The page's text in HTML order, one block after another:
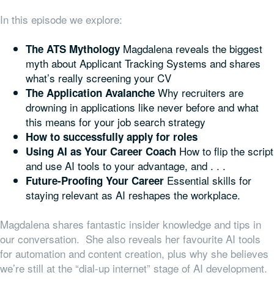
In this episode we explore:
The ATS Mythology Magdalena reveals the biggest
myth about Applicant Tracking Systems and shares
what’s really screening your CV
The Application Avalanche Why recruiters are
drowning in applications like never before and what
this means for your job search strategy
How to successfully apply for roles
Using AI as Your Career Coach How to flip the script
and use AI tools to your advantage, and . . .
Future-Proofing Your Career Essential skills for
staying relevant as AI reshapes the workplace.
Magdalena shares fantastic insider knowledge and tips in
our conversation. She also reveals her favourite AI tools
for automation and content creation, plus why she believes
we’re still at the “dial-up internet” stage of AI development.